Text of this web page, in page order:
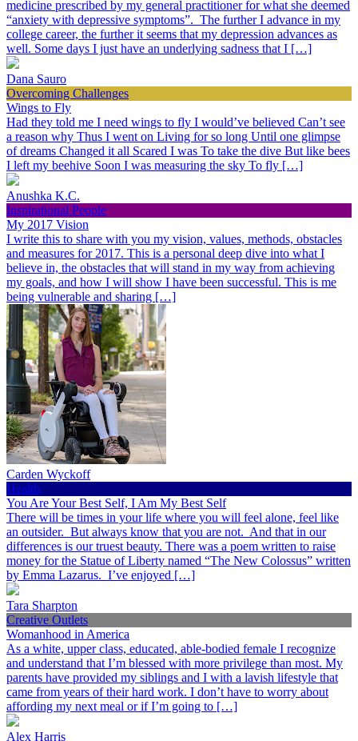
medicine prescribed by my general practitioner for what she deemed
“anxiety with depressive symptoms”. The further I advance in my
college career, the further it seems that my depression advances as
well. Some days I just have an underlying sadness that I […]
Dana Sauro
Overcoming Challenges
Wings to Fly
Had they told me I need wings to fly I would’ve believed Can’t see
a reason why Thus I went on Living for so long Until one glimpse
of dreams Changed it all Scared I was To take the dive But like bees
I left my beehive Soon I was measuring the sky To fly […]
Anushka K.C.
Inspirational People
My 2017 Vision
I write this to share with you my vision, values, methods, obstacles
and measures for 2017. This is a personal deep dive into what I
believe in, the obstacles that will stand in my way from achieving
my goals, and how I will show I have been successful. This is me
being vulnerable and sharing […]
Carden Wyckoff
Health
You Are Your Best Self, I Am My Best Self
There will be times in your life where you will feel alone, feel like
an outsider. But always know that you are not. And that in our
differences is our truest beauty. There was a poem written to raise
money for the Statue of Liberty named “The New Colossus” written
by Emma Lazarus. I’ve enjoyed […]
Tara Sharpton
Creative Outlets
Womanhood in America
As a white, upper class, educated, able-bodied female I recognize
and understand that I’m blessed with more privilege than most. My
parents have provided my siblings and I with a lavish lifestyle that
came from years of their hard work. I don’t have to worry about
affording my next meal or if I’m going to […]
Alex Harris